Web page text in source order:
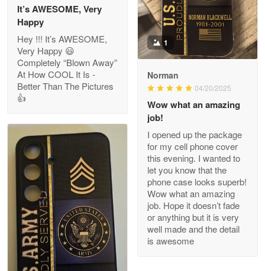
May 26
Read more
My order was exceptional…
Reply from Proudvet365 May 8
Read more
Joanie
Apr 29
The quality of the product is…
It’s AWESOME, Very
Happy
Hey !!! It’s AWESOME,
Very Happy 😃
Completely “Blown Away”
At How COOL It Is -
Better Than The Pictures
👍
1
Norman
04/20/2025
Wow what an amazing
job!
I opened up the package
for my cell phone cover
this evening. I wanted to
let you know that the
phone case looks superb!
Wow what an amazing
job. Hope it doesn’t fade
or anything but it is very
well made and the detail
is awesome